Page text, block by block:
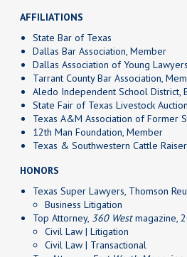
AFFILIATIONS
State Bar of Texas
Dallas Bar Association, Member
Dallas Association of Young
Tarrant County Bar Association,
Aledo Independent School District,
State Fair of Texas Livestock
Texas A&M Association of Former
12th Man Foundation, Member
Texas & Southwestern Cattle
HONORS
Texas Super Lawyers, Thomson
Business Litigation
Top Attorney, 360 Westmagazine,
Civil Law | Litigation
Civil Law | Transactional